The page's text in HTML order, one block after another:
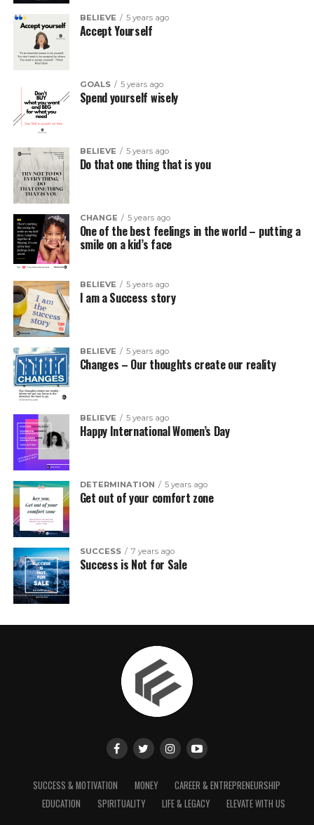
BELIEVE 5 years ago
Accept Yourself
GOALS 5 years ago
Spend yourself wisely
BELIEVE 5 years ago
Do that one thing that is you
CHANGE 5 years ago
One of the best feelings in the world – putting a
smile on a kid’s face
BELIEVE 5 years ago
I am a Success story
BELIEVE 5 years ago
Changes – Our thoughts create our reality
BELIEVE 5 years ago
Happy International Women’s Day
DETERMINATION 5 years ago
Get out of your comfort zone
SUCCESS 7 years ago
Success is Not for Sale
SUCCESS & MOTIVATION MONEY
CAREER & ENTREPRENEURSHIP
EDUCATION
SPIRITUALITY LIFE & LEGACY ELEVATE WITH US